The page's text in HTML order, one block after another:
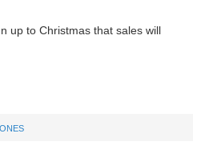
up to Christmas that sales will